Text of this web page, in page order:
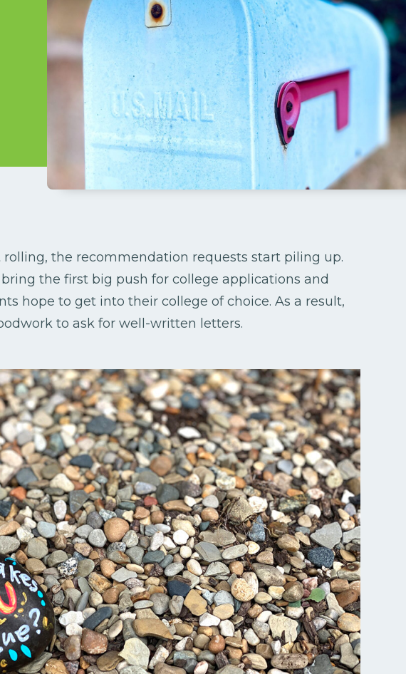
rolling, the recommendation requests start piling up.
the first big push for college applications and
hope to get into their college of choice. As a result,
to ask for well-written letters.